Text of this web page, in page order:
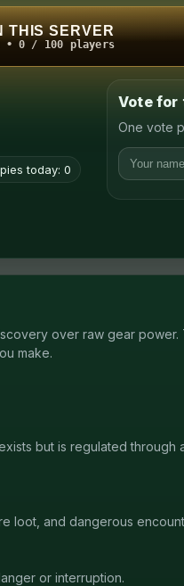
THIS SERVER
• 0 / 100 players
today: 0
Vote for
One vote
over raw gear
make.
but is regulated
loot, and dangerous
or interruption.